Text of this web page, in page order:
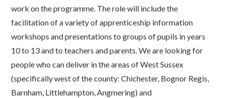
work on the programme. The role will include the
facilitation of a variety of apprenticeship information
workshops and presentations to groups of pupils in years
10 to 13 and to teachers and parents. We are looking for
people who can deliver in the areas of West Sussex
(specifically west of the county: Chichester, Bognor Regis,
Barnham, Littlehampton, Angmering) and